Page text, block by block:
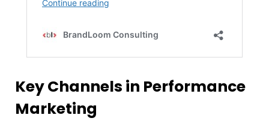
Key Channels in Performance
Marketing